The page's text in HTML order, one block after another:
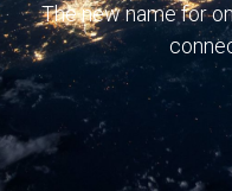
The new name for